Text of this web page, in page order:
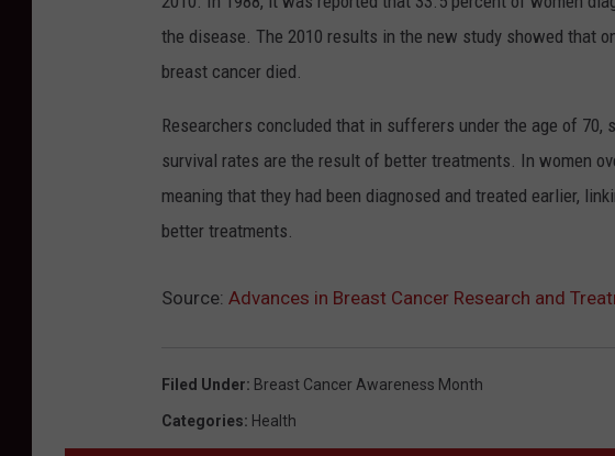
the disease. The 2010 results in the new study showed that
breast cancer died.
Researchers concluded that in sufferers under the age of 70,
survival rates are the result of better treatments. In women
meaning that they had been diagnosed and treated earlier,
better treatments.
Source: Advances in Breast Cancer Research and
Filed Under: Breast Cancer Awareness Month
Categories: Health